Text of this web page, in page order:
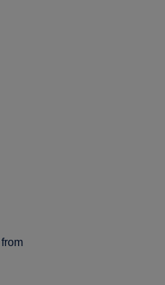
from